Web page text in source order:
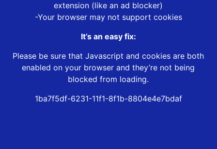
extension (like an ad blocker)
-Your browser may not support cookies
It’s an easy fix:
Please be sure that Javascript and cookies are both
enabled on your browser and they’re not being
blocked from loading.
1ba7f5df-6231-11f1-8f1b-8804e4e7bdaf